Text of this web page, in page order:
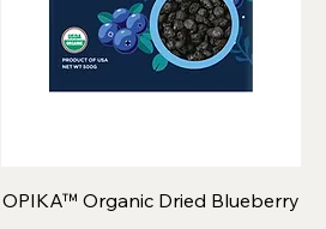
OPIKA™ Organic Dried Blueberry